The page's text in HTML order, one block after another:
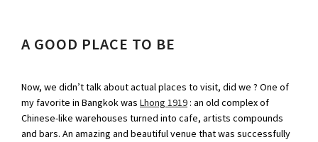
A GOOD PLACE TO BE
Now, we didn’t talk about actual places to visit, did we ? One of
my favorite in Bangkok was Lhong 1919 : an old complex of
Chinese-like warehouses turned into cafe, artists compounds
and bars. An amazing and beautiful venue that was successfully